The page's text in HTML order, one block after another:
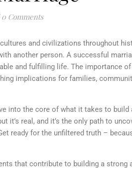
0 Comments
and civilizations throughout
another person. A successful
and fulfilling life. The importance
implications for families,
into the core of what it takes to build
it’s real, and it’s the only path to
ready for the unfiltered truth –
that contribute to building a strong